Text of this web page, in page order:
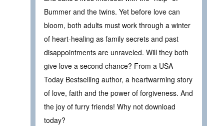
Bummer and the twins. Yet before love can
bloom, both adults must work through a winter
of heart-healing as family secrets and past
disappointments are unraveled. Will they both
give love a second chance? From a USA
Today Bestselling author, a heartwarming story
of love, faith and the power of forgiveness. And
the joy of furry friends! Why not download
today?